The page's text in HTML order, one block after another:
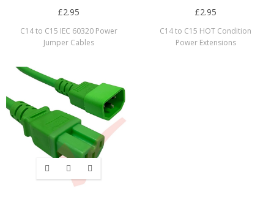
£2.95
C14 to C15 IEC 60320 Power
Jumper Cables
£2.95
C14 to C15 HOT Condition
Power Extensions